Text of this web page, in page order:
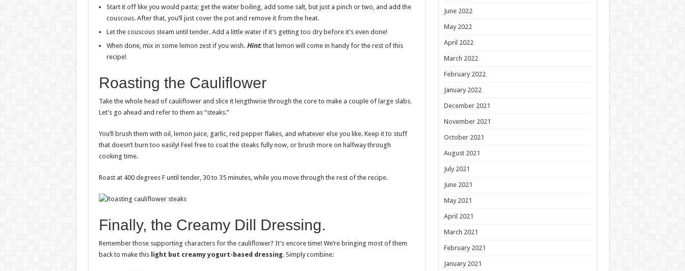
Start it off like you would pasta; get the water boiling, add some salt, but just a pinch or two, and add the
couscous. After that, you’ll just cover the pot and remove it from the heat.
Let the couscous steam until tender. Add a little water if it’s getting too dry before it’s even done!
When done, mix in some lemon zest if you wish. Hint: that lemon will come in handy for the rest of this
recipe!
Roasting the Cauliflower
Take the whole head of cauliflower and slice it lengthwise through the core to make a couple of large slabs.
Let’s go ahead and refer to them as “steaks.”
You’ll brush them with oil, lemon juice, garlic, red pepper flakes, and whatever else you like. Keep it to stuff
that doesn’t burn too easily! Feel free to coat the steaks fully now, or brush more on halfway through
cooking time.
Roast at 400 degrees F until tender, 30 to 35 minutes, while you move through the rest of the recipe.
Finally, the Creamy Dill Dressing.
Remember those supporting characters for the cauliflower? It’s encore time! We’re bringing most of them
back to make this light but creamy yogurt-based dressing. Simply combine:
June 2022
May 2022
April 2022
March 2022
February 2022
January 2022
December 2021
November 2021
October 2021
August 2021
July 2021
June 2021
May 2021
April 2021
March 2021
February 2021
January 2021